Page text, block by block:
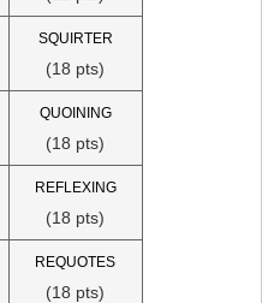
SQUIRTER
(18 pts)
QUOINING
(18 pts)
REFLEXING
(18 pts)
REQUOTES
(18 pts)